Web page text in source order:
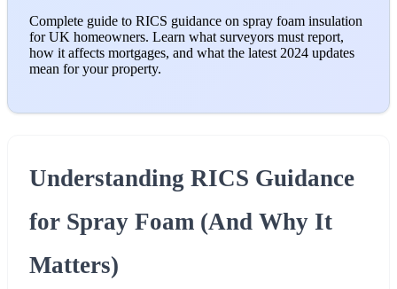
Complete guide to RICS guidance on spray foam insulation
for UK homeowners. Learn what surveyors must report,
how it affects mortgages, and what the latest 2024 updates
mean for your property.
Understanding RICS Guidance
for Spray Foam (And Why It
Matters)